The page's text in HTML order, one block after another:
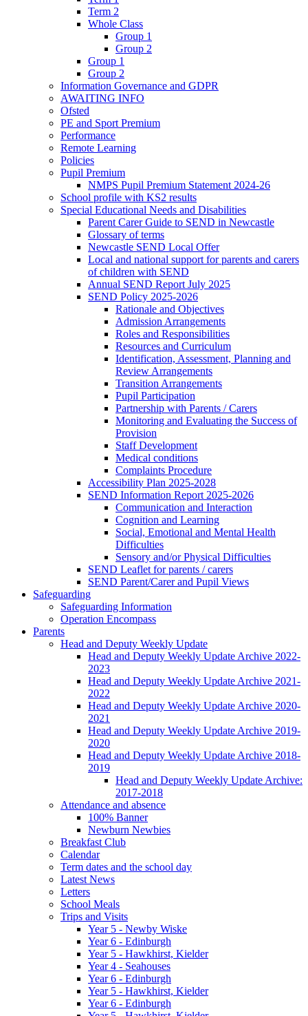
Term 2
Whole Class
Group 1
Group 2
Group 1
Group 2
Information Governance and GDPR
AWAITING INFO
Ofsted
PE and Sport Premium
Performance
Remote Learning
Policies
Pupil Premium
NMPS Pupil Premium Statement 2024-26
School profile with KS2 results
Special Educational Needs and Disabilities
Parent Carer Guide to SEND in Newcastle
Glossary of terms
Newcastle SEND Local Offer
Local and national support for parents and carers
of children with SEND
Annual SEND Report July 2025
SEND Policy 2025-2026
Rationale and Objectives
Admission Arrangements
Roles and Responsibilities
Resources and Curriculum
Identification, Assessment, Planning and
Review Arrangements
Transition Arrangements
Pupil Participation
Partnership with Parents / Carers
Monitoring and Evaluating the Success of
Provision
Staff Development
Medical conditions
Complaints Procedure
Accessibility Plan 2025-2028
SEND Information Report 2025-2026
Communication and Interaction
Cognition and Learning
Social, Emotional and Mental Health
Difficulties
Sensory and/or Physical Difficulties
SEND Leaflet for parents / carers
SEND Parent/Carer and Pupil Views
Safeguarding
Safeguarding Information
Operation Encompass
Parents
Head and Deputy Weekly Update
Head and Deputy Weekly Update Archive 2022-
2023
Head and Deputy Weekly Update Archive 2021-
2022
Head and Deputy Weekly Update Archive 2020-
2021
Head and Deputy Weekly Update Archive 2019-
2020
Head and Deputy Weekly Update Archive 2018-
2019
Head and Deputy Weekly Update Archive:
2017-2018
Attendance and absence
100% Banner
Newburn Newbies
Breakfast Club
Calendar
Term dates and the school day
Latest News
Letters
School Meals
Trips and Visits
Year 5 - Newby Wiske
Year 6 - Edinburgh
Year 5 - Hawkhirst, Kielder
Year 4 - Seahouses
Year 6 - Edinburgh
Year 5 - Hawkhirst, Kielder
Year 6 - Edinburgh